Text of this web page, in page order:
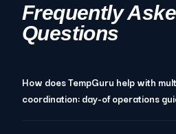
Frequently
Questions
How does TempGuru help with
coordination: day-of operations